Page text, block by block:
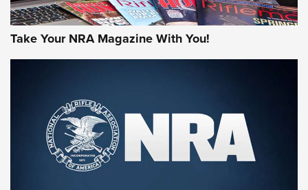
Take Your NRA Magazine With You!